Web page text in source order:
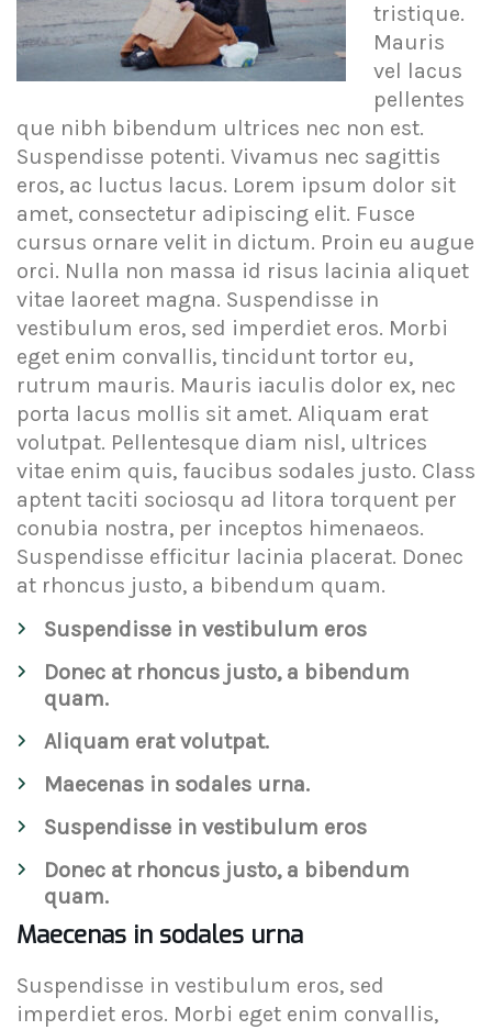
tristique.
Mauris
vel lacus
pellentes
que nibh bibendum ultrices nec non est.
Suspendisse potenti. Vivamus nec sagittis
eros, ac luctus lacus. Lorem ipsum dolor sit
amet, consectetur adipiscing elit. Fusce
cursus ornare velit in dictum. Proin eu augue
orci. Nulla non massa id risus lacinia aliquet
vitae laoreet magna. Suspendisse in
vestibulum eros, sed imperdiet eros. Morbi
eget enim convallis, tincidunt tortor eu,
rutrum mauris. Mauris iaculis dolor ex, nec
porta lacus mollis sit amet. Aliquam erat
volutpat. Pellentesque diam nisl, ultrices
vitae enim quis, faucibus sodales justo. Class
aptent taciti sociosqu ad litora torquent per
conubia nostra, per inceptos himenaeos.
Suspendisse efficitur lacinia placerat. Donec
at rhoncus justo, a bibendum quam.
Suspendisse in vestibulum eros
Donec at rhoncus justo, a bibendum
quam.
Aliquam erat volutpat.
Maecenas in sodales urna.
Suspendisse in vestibulum eros
Donec at rhoncus justo, a bibendum
quam.
Maecenas in sodales urna
Suspendisse in vestibulum eros, sed
imperdiet eros. Morbi eget enim convallis,